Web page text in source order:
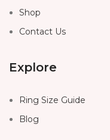
Shop
Contact Us
Explore
Ring Size Guide
Blog